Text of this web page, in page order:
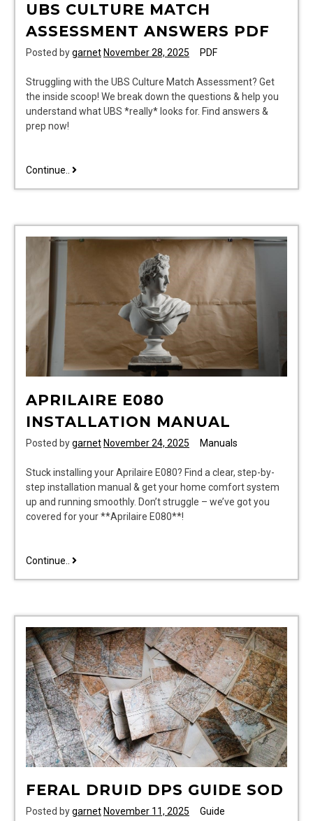
UBS CULTURE MATCH
ASSESSMENT ANSWERS PDF
Posted bygarnet November 28, 2025 PDF
Struggling with the UBS Culture Match Assessment? Get
the inside scoop! We break down the questions & help you
understand what UBS *really* looks for. Find answers &
prep now!
Continue.. ubs
answers
pdf
APRILAIRE E080
INSTALLATION MANUAL
Posted bygarnet November 24, 2025 Manuals
Stuck installing your Aprilaire E080? Find a clear, step-by-
step installation manual & get your home comfort system
up and running smoothly. Don’t struggle – we’ve got you
covered for your **Aprilaire E080**!
Continue.. aprilaire
FERAL DRUID DPS GUIDE SOD
Posted bygarnet November 11, 2025 Guide